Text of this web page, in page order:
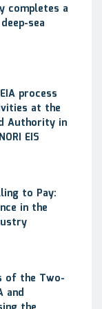
completes a
sea
process
at the
Authority in
EIS
to Pay:
in the
of the Two-
and